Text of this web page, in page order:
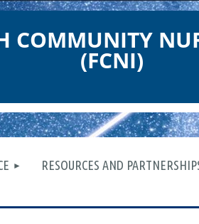
COMMUNITY
(FCNI)
RESOURCES AND≡